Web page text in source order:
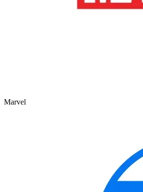
Marvel